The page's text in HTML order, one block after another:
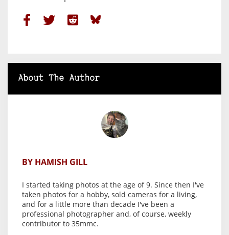
About The Author
BY HAMISH GILL
I started taking photos at the age of 9. Since then I've
taken photos for a hobby, sold cameras for a living,
and for a little more than decade I've been a
professional photographer and, of course, weekly
contributor to 35mmc.